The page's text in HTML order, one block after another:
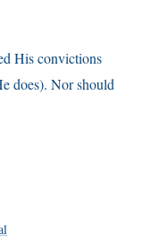
His convictions
does). Nor should